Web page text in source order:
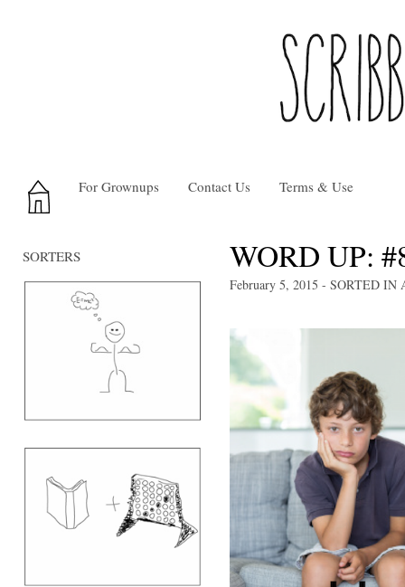
For Grownups Contact Us Terms & Use
WORD UP:
February 5, 2015 - SORTED IN
SORTERS